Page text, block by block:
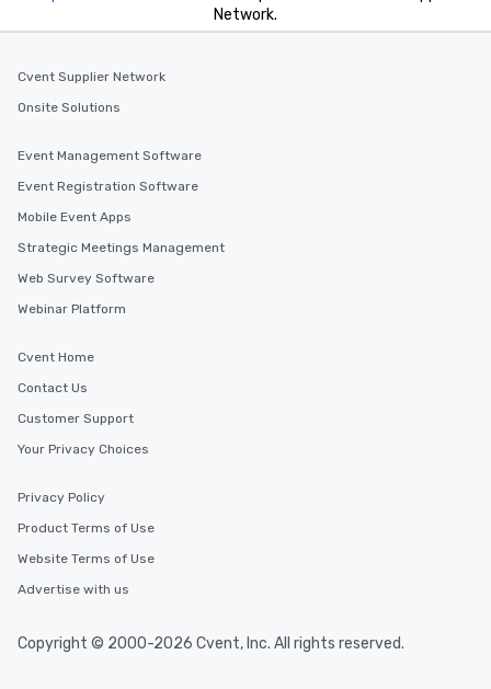
Network.
Cvent Supplier Network
Onsite Solutions
Event Management Software
Event Registration Software
Mobile Event Apps
Strategic Meetings Management
Web Survey Software
Webinar Platform
Cvent Home
Contact Us
Customer Support
Your Privacy Choices
Privacy Policy
Product Terms of Use
Website Terms of Use
Advertise with us
Copyright © 2000-2026 Cvent, Inc. All rights reserved.